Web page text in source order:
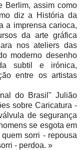
Berlim, assim como
diz a História da
a imprensa carioca,
da arte gráfica
nos ateliers das
moderno desenho
subtil e irónica,
entre os artistas
do Brasil" Julião
sobre Caricatura -
de segurança
se esgota em
sorri - repousa
- perdoa. »